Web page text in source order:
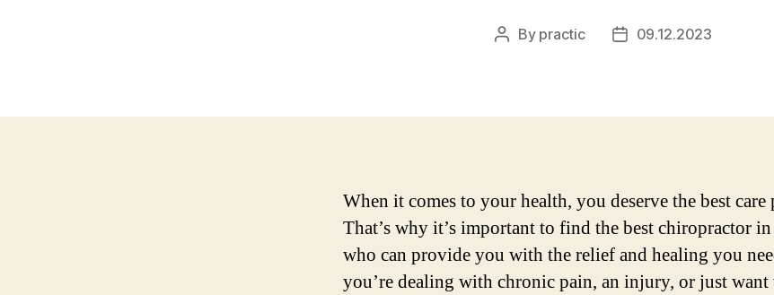
Post
By practic
Post09.12.2023
When it comes to your health, you deserve the best care
That’s why it’s important to find the best chiropractor
who can provide you with the relief and healing you
you’re dealing with chronic pain, an injury, or just